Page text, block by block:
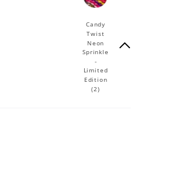
Candy
Twist
Neon
Sprinkle
-
Limited
Edition
(2)